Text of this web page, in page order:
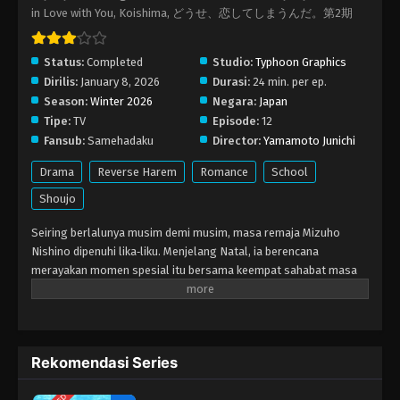
in Love with You, Koishima, どうせ、恋してしまうんだ。第2期
Status: Completed Studio: Typhoon Graphics
Dirilis: January 8, 2026 Durasi: 24 min. per ep.
Season: Winter 2026 Negara: Japan
Tipe: TV Episode: 12
Fansub: Samehadaku Director: Yamamoto Junichi
Drama Reverse Harem Romance
School
Shoujo
Seiring berlalunya musim demi musim, masa remaja Mizuho
Nishino dipenuhi lika‑liku. Menjelang Natal, ia berencana
merayakan momen spesial itu bersama keempat sahabat masa
kecilnya: Kizuki Hazawa, Shin Kashiwagi, Airu Izumi, dan Shuugo
menyatakan Kizuki sebagai pacarnya! Kabar tentang Mizuho dan
Kizuki cepat menyebar, memancing Shin dan Airu yang selama ini
Rekomendasi Series